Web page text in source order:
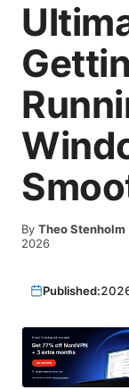
By Theo Stenholm
2026
Published: